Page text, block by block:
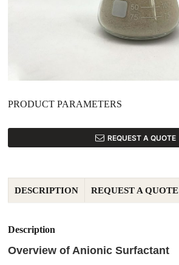
PRODUCT PARAMETERS
REQUEST A QUOTE
DESCRIPTION REQUEST A QUOTE
Description
Overview of Anionic Surfactant